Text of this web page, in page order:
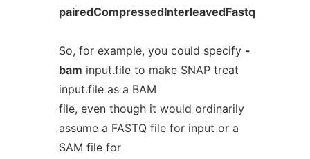
pairedCompressedInterleavedFastq
So, for example, you could specify -
bam input.file to make SNAP treat
input.file as a BAM
file, even though it would ordinarily
assume a FASTQ file for input or a
SAM file for